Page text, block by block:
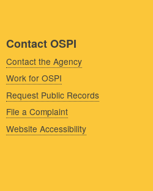
Contact OSPI
Contact the Agency
Work for OSPI
Request Public Records
File a Complaint
Website Accessibility